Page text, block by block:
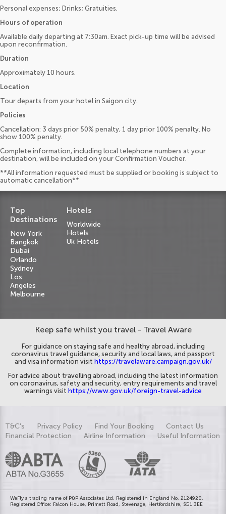
Personal expenses; Drinks; Gratuities.
Hours of operation
Available daily departing at 7:30am. Exact pick-up time will be advised
upon reconfirmation.
Duration
Approximately 10 hours.
Location
Tour departs from your hotel in Saigon city.
Policies
Cancellation: 3 days prior 50% penalty, 1 day prior 100% penalty. No
show 100% penalty.
Complete information, including local telephone numbers at your
destination, will be included on your Confirmation Voucher.
**All information requested must be supplied or booking is subject to
automatic cancellation**
Top
Destinations
New York
Bangkok
Dubai
Orlando
Sydney
Los
Angeles
Melbourne
Hotels
Worldwide
Hotels
Uk Hotels
Keep safe whilst you travel - Travel Aware
For guidance on staying safe and healthy abroad, including
coronavirus travel guidance, security and local laws, and passport
and visa information visit https://travelaware.campaign.gov.uk/
For advice about travelling abroad, including the latest information
on coronavirus, safety and security, entry requirements and travel
warnings visit https://www.gov.uk/foreign-travel-advice
T&C's Privacy Policy Find Your Booking
Contact Us
Financial Protection
Airline Information Useful Information
WeFly a trading name of P&P Associates Ltd. Registered in England No. 2124920.
Registered Office: Falcon House, Primett Road, Stevenage, Hertfordshire, SG1 3EE